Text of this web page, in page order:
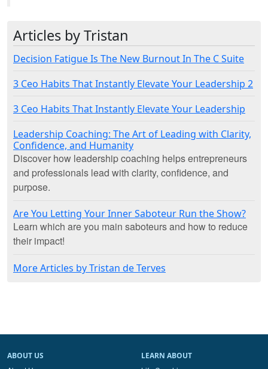
Articles by Tristan
Decision Fatigue Is The New Burnout In The C Suite
3 Ceo Habits That Instantly Elevate Your Leadership 2
3 Ceo Habits That Instantly Elevate Your Leadership
Leadership Coaching: The Art of Leading with Clarity,
Confidence, and Humanity
Discover how leadership coaching helps entrepreneurs
and professionals lead with clarity, confidence, and
purpose.
Are You Letting Your Inner Saboteur Run the Show?
Learn which are you main saboteurs and how to reduce
their impact!
More Articles by Tristan de Terves
ABOUT US
LEARN ABOUT